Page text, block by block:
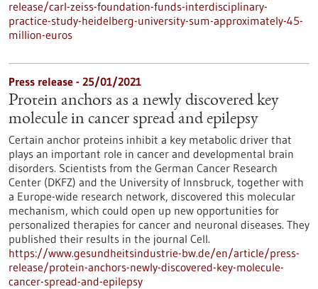
release/carl-zeiss-foundation-funds-interdisciplinary-
practice-study-heidelberg-university-sum-approximately-45-
million-euros
Press release - 25/01/2021
Protein anchors as a newly discovered key
molecule in cancer spread and epilepsy
Certain anchor proteins inhibit a key metabolic driver that
plays an important role in cancer and developmental brain
disorders. Scientists from the German Cancer Research
Center (DKFZ) and the University of Innsbruck, together with
a Europe-wide research network, discovered this molecular
mechanism, which could open up new opportunities for
personalized therapies for cancer and neuronal diseases. They
published their results in the journal Cell.
https://www.gesundheitsindustrie-bw.de/en/article/press-
release/protein-anchors-newly-discovered-key-molecule-
cancer-spread-and-epilepsy